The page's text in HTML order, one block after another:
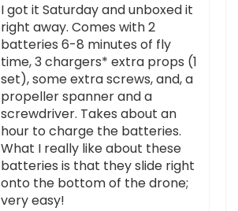
I got it Saturday and unboxed it
right away. Comes with 2
batteries 6-8 minutes of fly
time, 3 chargers* extra props (1
set), some extra screws, and, a
propeller spanner and a
screwdriver. Takes about an
hour to charge the batteries.
What I really like about these
batteries is that they slide right
onto the bottom of the drone;
very easy!